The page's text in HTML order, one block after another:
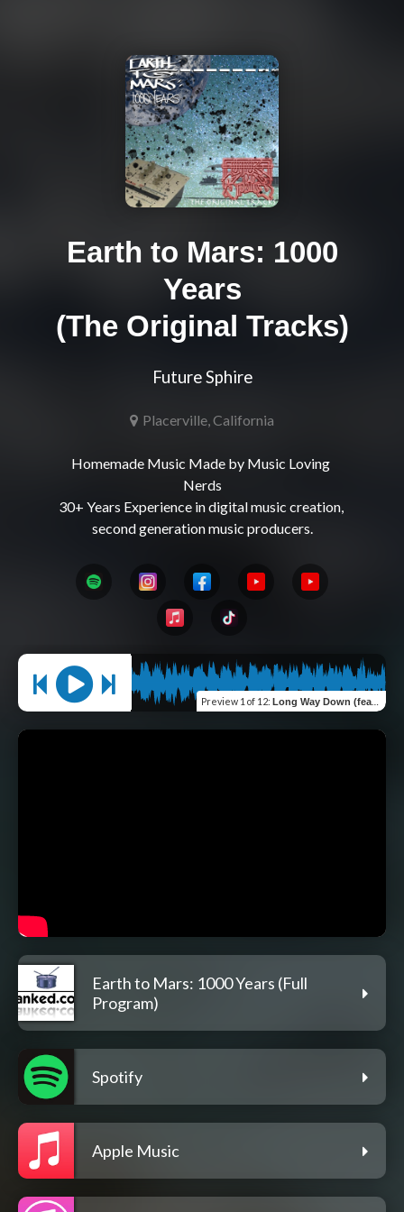
Earth to Mars: 1000
Years
(The Original Tracks)
Future Sphire
Placerville, California
Homemade Music Made by Music Loving
Nerds
30+ Years Experience in digital music creation,
second generation music producers.
Preview 1 of 12: Long Way Down (feat. Megabusive)
Earth to Mars: 1000 Years (Full
Program)
Spotify
Apple Music